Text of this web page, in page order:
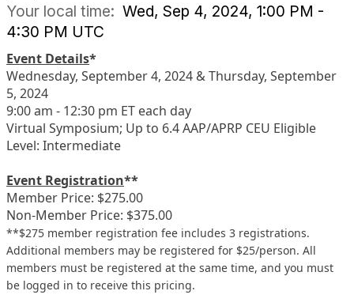
Your local time: Wed, Sep 4, 2024, 1:00 PM -
4:30 PM UTC
Event Details*
Wednesday, September 4, 2024 & Thursday, September
5, 2024
9:00 am - 12:30 pm ET each day
Virtual Symposium; Up to 6.4 AAP/APRP CEU Eligible
Level: Intermediate
Event Registration**
Member Price: $275.00
Non-Member Price: $375.00
**$275 member registration fee includes 3 registrations.
Additional members may be registered for $25/person. All
members must be registered at the same time, and you must
be logged in to receive this pricing.